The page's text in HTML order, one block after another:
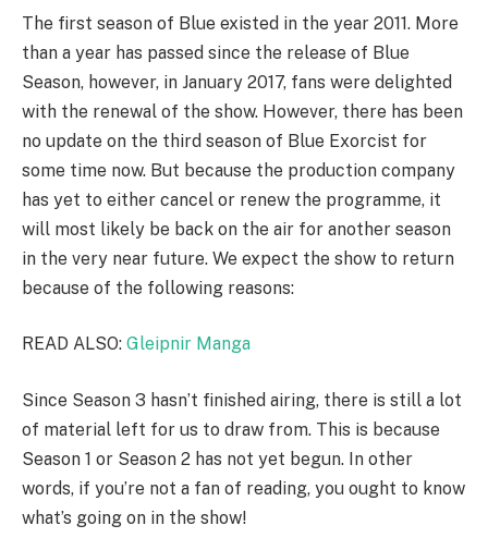
The first season of Blue existed in the year 2011. More
than a year has passed since the release of Blue
Season, however, in January 2017, fans were delighted
with the renewal of the show. However, there has been
no update on the third season of Blue Exorcist for
some time now. But because the production company
has yet to either cancel or renew the programme, it
will most likely be back on the air for another season
in the very near future. We expect the show to return
because of the following reasons:
READ ALSO: Gleipnir Manga
Since Season 3 hasn’t finished airing, there is still a lot
of material left for us to draw from. This is because
Season 1 or Season 2 has not yet begun. In other
words, if you’re not a fan of reading, you ought to know
what’s going on in the show!